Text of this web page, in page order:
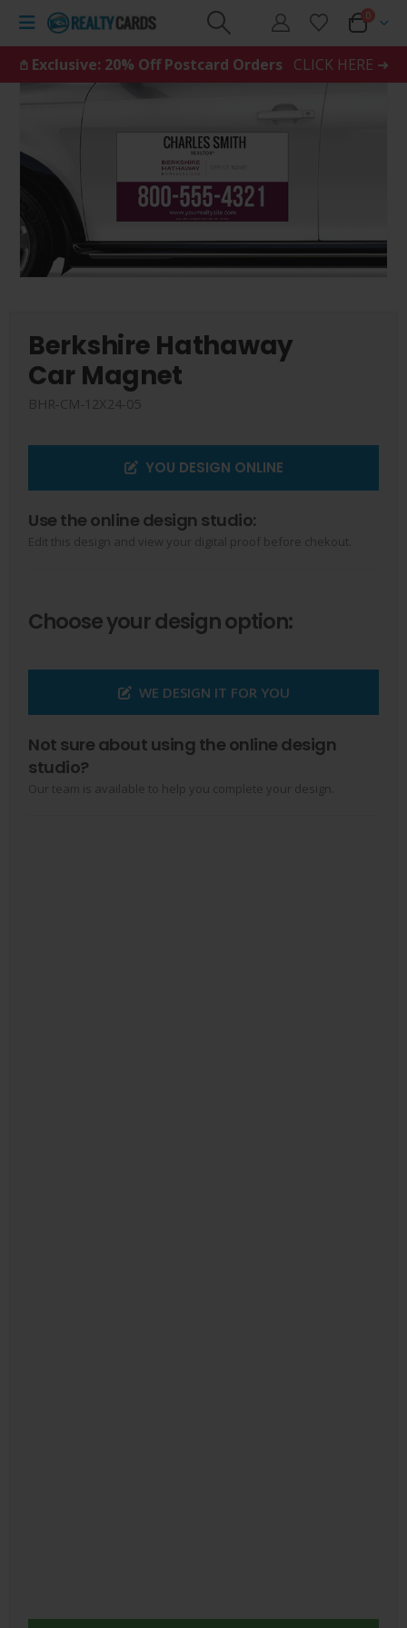
0
𖤘 Exclusive: 20% Off Postcard Orders CLICK HERE ➜
Berkshire Hathaway
Car Magnet
BHR-CM-12X24-05
YOU DESIGN ONLINE
Use the online design studio:
Edit this design and view your digital proof before chekout.
Choose your design option:
WE DESIGN IT FOR YOU
Not sure about using the online design
studio?
Our team is available to help you complete your design.